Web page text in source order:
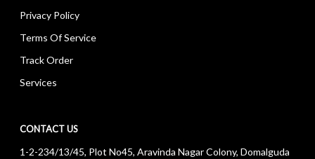
Privacy Policy
Terms Of Service
Track Order
Services
CONTACT US
1-2-234/13/45, Plot No45, Aravinda Nagar Colony, Domalguda